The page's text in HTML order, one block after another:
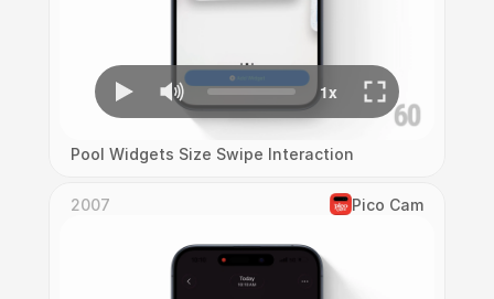
Pool Widgets Size Swipe Interaction
2007 Pico Cam